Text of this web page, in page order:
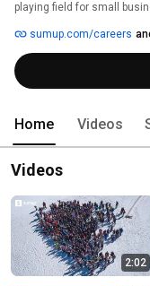
playing field for small
manage payments,
sumup.com/careers
Home Videos
Videos
2:02